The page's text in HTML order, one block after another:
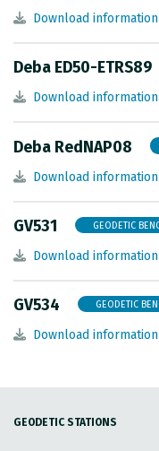
Download information
Deba ED50-ETRS89
Download information
Deba RedNAP08
Download information
GV531 GEODETIC
Download information
GV534 GEODETIC
Download information
GEODETIC STATIONS